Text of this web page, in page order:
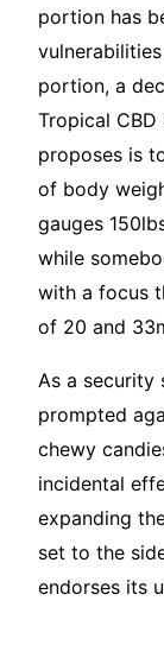
portion has
portion, a
Tropical
proposes is
of body
gauges
while
with a focus
of 20 and
As a security
prompted
chewy
incidental
expanding
set to the
endorses its